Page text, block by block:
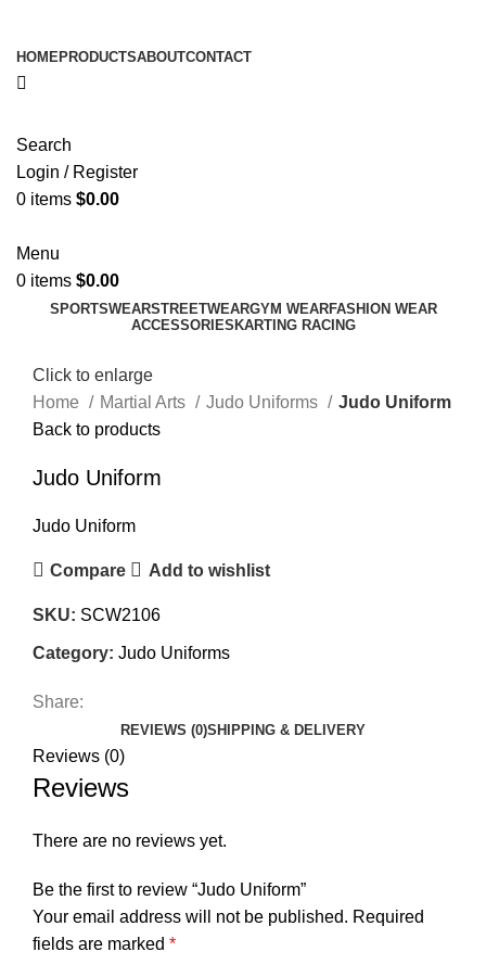
HOMEPRODUCTSABOUTCONTACT
Search
Login / Register
0 items $0.00
Menu
0 items $0.00
SPORTSWEARSTREETWEARGYM WEARFASHION WEAR
ACCESSORIES KARTING RACING
Click to enlarge
Home
Martial Arts Judo Uniforms
Judo Uniform
Back to products
Judo Uniform
Judo Uniform
Compare Add to wishlist
SKU: SCW2106
Category: Judo Uniforms
Share:
REVIEWS (0)SHIPPING & DELIVERY
Reviews (0)
Reviews
There are no reviews yet.
Be the first to review “Judo Uniform”
Your email address will not be published. Required
fields are marked *